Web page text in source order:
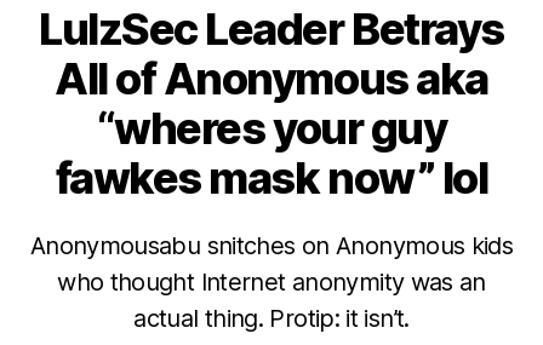
LulzSec Leader Betrays
All of Anonymous aka
“wheres your guy
fawkes mask now” lol
Anonymousabu snitches on Anonymous kids
who thought Internet anonymity was an
actual thing. Protip: it isn’t.